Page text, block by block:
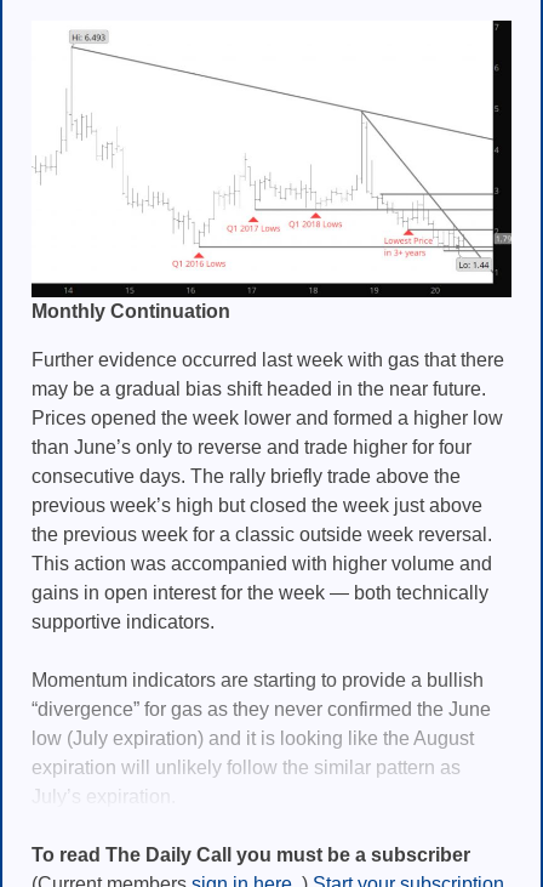
Monthly Continuation
Further evidence occurred last week with gas that there
may be a gradual bias shift headed in the near future.
Prices opened the week lower and formed a higher low
than June’s only to reverse and trade higher for four
consecutive days. The rally briefly trade above the
previous week’s high but closed the week just above
the previous week for a classic outside week reversal.
This action was accompanied with higher volume and
gains in open interest for the week — both technically
supportive indicators.
Momentum indicators are starting to provide a bullish
“divergence” for gas as they never confirmed the June
low (July expiration) and it is looking like the August
expiration will unlikely follow the similar pattern as
July’s expiration.
To read The Daily Call you must be a subscriber